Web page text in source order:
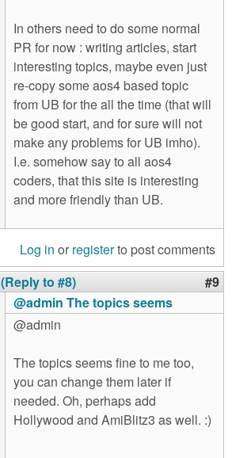
In others need to do some normal
PR for now : writing articles, start
interesting topics, maybe even just
re-copy some aos4 based topic
from UB for the all the time (that will
be good start, and for sure will not
make any problems for UB imho).
I.e. somehow say to all aos4
coders, that this site is interesting
and more friendly than UB.
Log in or registerto post comments
(Reply to #8) #9
@admin The topics seems
@admin
The topics seems fine to me too,
you can change them later if
needed. Oh, perhaps add
Hollywood and AmiBlitz3 as well. :)